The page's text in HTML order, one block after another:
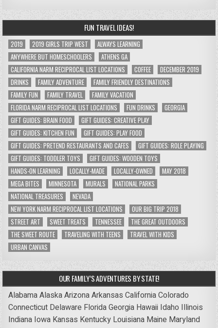
FUN TRAVEL IDEAS!
2019 2019 GIRLS TRIP WEST
ALWAYS LEARNING
ANYWHERE BUT HOMESCHOOLERS
ATHENS GA
CALIFORNIA NARM RECIPROCAL LIST LOCATIONS
COFFEE
DECEMBER 2019
DRINKS
FAMILY ADVENTURE
FAMILY FRIENDLY DESTINATIONS
FAMILY FUN
FAMILY TRAVEL
FAMILY VACATION
FLORIDA NARM RECIPROCAL LIST LOCATIONS
FUN DRINKS
GEORGIA
GIFT GUIDES: BRAIN FOOD
GIFT GUIDES: CREATIVE PLAY
GIFT GUIDES: KITCHEN FUN
GIFT GUIDES: PLAY FOOD
GIFT GUIDES: PRETEND RESTAURANTS AND CAFES
GIFT GUIDES: ROLE PLAYING
GIFT GUIDES: TODDLER TOYS
GIFT GUIDES: WOODEN TOYS
HANDS-ON LEARNING
LOCALLY-MADE LOCALLY-OWNED
MAY 2018
MEGA BITES
MINNESOTA MURALS
NATIONAL PARKS
NATIONAL TREASURES
NEVADA
NEW YORK NARM RECIPROCAL LIST LOCATIONS
OUR BIG TRIP 2018
STREET ART
SWEET TREATS TENNESSEE
THE GREAT OUTDOORS
THE SWEET ROUTE
TRAVELING WITH TEENS
TRAVEL WITH KIDS
URBAN CANVAS
OUR FAMILY’S ADVENTURES BY STATE!
AlabamaAlaskaArizonaArkansas CaliforniaColorado
Connecticut Delaware FloridaGeorgia Hawaii Idaho Illinois
Indiana Iowa Kansas Kentucky Louisiana Maine Maryland